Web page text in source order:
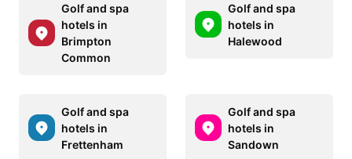
Golf and spa
hotels in
Brimpton
Common
Golf and spa
hotels in
Halewood
Golf and spa
hotels in
Frettenham
Golf and spa
hotels in
Sandown